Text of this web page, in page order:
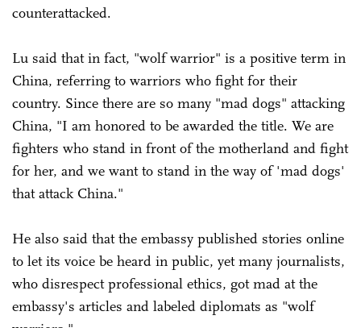
counterattacked.
Lu said that in fact, "wolf warrior" is a positive term in
China, referring to warriors who fight for their
country. Since there are so many "mad dogs" attacking
China, "I am honored to be awarded the title. We are
fighters who stand in front of the motherland and fight
for her, and we want to stand in the way of 'mad dogs'
that attack China."
He also said that the embassy published stories online
to let its voice be heard in public, yet many journalists,
who disrespect professional ethics, got mad at the
embassy's articles and labeled diplomats as "wolf